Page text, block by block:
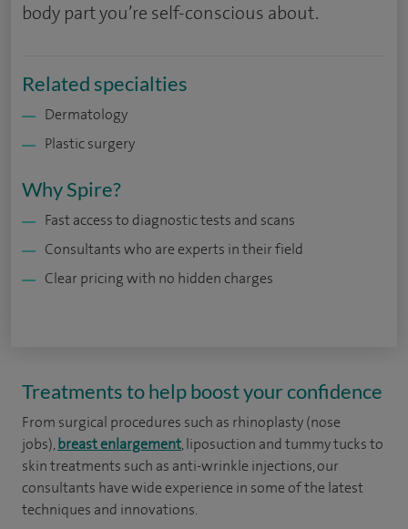
body part you’re self-conscious about.
Related specialties
Dermatology
Plastic surgery
Why Spire?
Fast access to diagnostic tests and scans
Consultants who are experts in their field
Clear pricing with no hidden charges
Treatments to help boost your confidence
From surgical procedures such as rhinoplasty (nose
jobs),breast enlargement, liposuction and tummy tucks to
skin treatments such as anti-wrinkle injections, our
consultants have wide experience in some of the latest
techniques and innovations.